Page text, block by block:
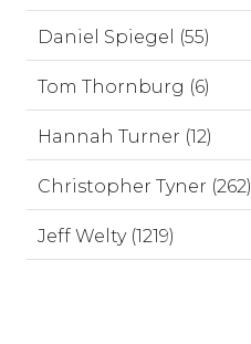
Daniel Spiegel (55)
Tom Thornburg (6)
Hannah Turner (12)
Christopher Tyner (262)
Jeff Welty (1219)